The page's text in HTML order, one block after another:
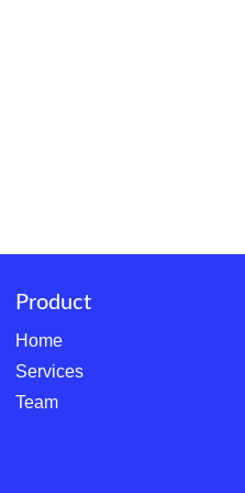
Product
Home
Services
Team